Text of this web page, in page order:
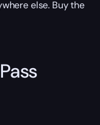
else. Buy the